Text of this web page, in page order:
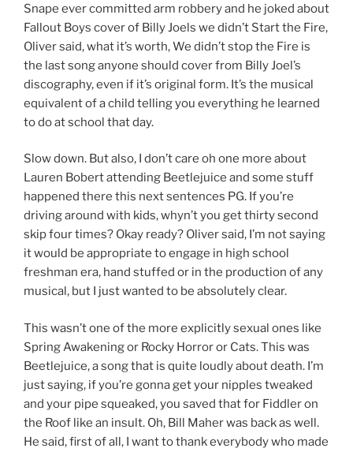
Snape ever committed arm robbery and he joked about
Fallout Boys cover of Billy Joels we didn’t Start the Fire,
Oliver said, what it’s worth, We didn’t stop the Fire is
the last song anyone should cover from Billy Joel’s
discography, even if it’s original form. It’s the musical
equivalent of a child telling you everything he learned
to do at school that day.
Slow down. But also, I don’t care oh one more about
Lauren Bobert attending Beetlejuice and some stuff
happened there this next sentences PG. If you’re
driving around with kids, whyn’t you get thirty second
skip four times? Okay ready? Oliver said, I’m not saying
it would be appropriate to engage in high school
freshman era, hand stuffed or in the production of any
musical, but I just wanted to be absolutely clear.
This wasn’t one of the more explicitly sexual ones like
Spring Awakening or Rocky Horror or Cats. This was
Beetlejuice, a song that is quite loudly about death. I’m
just saying, if you’re gonna get your nipples tweaked
and your pipe squeaked, you saved that for Fiddler on
the Roof like an insult. Oh, Bill Maher was back as well.
He said, first of all, I want to thank everybody who made